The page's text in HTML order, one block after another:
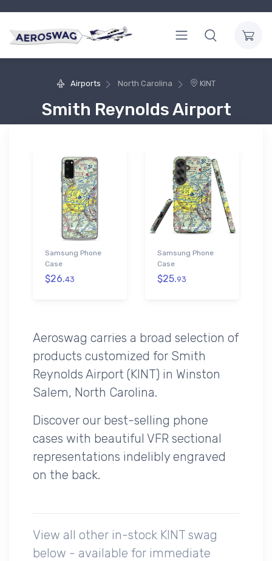
Airports North Carolina KINT
Smith Reynolds Airport
Samsung Phone
Case
$26.43
Samsung Phone
Case
$25.93
Aeroswag carries a broad selection of
products customized for Smith
Reynolds Airport (KINT) in Winston
Salem, North Carolina.
Discover our best-selling phone
cases with beautiful VFR sectional
representations indelibly engraved
on the back.
View all other in-stock KINT swag
below - available for immediate